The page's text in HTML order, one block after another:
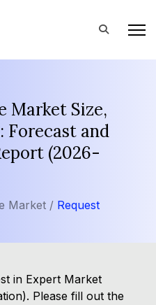
Market Size,
Forecast and
(2026-
Market / Request
in Expert Market
Please fill out the